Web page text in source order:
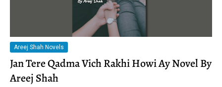
Areej Shah Novels
Jan Tere Qadma Vich Rakhi Howi Ay Novel By
Areej Shah